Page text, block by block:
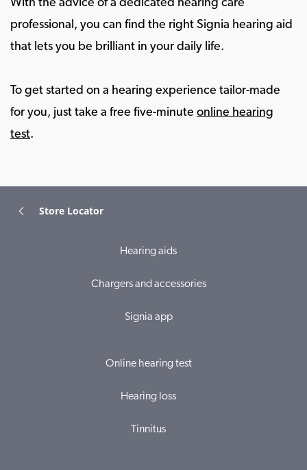
With the advice of a dedicated hearing care
professional, you can find the right Signia hearing aid
that lets you be brilliant in your daily life.
To get started on a hearing experience tailor-made
for you, just take a free five-minute online hearing
test.
Store Locator
Hearing aids
Chargers and accessories
Signia app
Online hearing test
Hearing loss
Tinnitus